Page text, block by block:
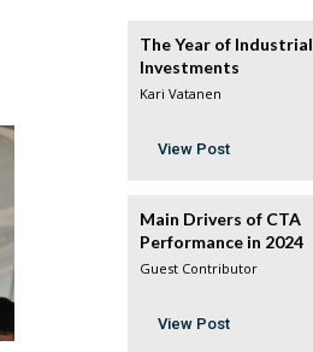
The Year of Industrial
Investments
Kari Vatanen
View Post
Main Drivers of CTA
Performance in 2024
Guest Contributor
View Post